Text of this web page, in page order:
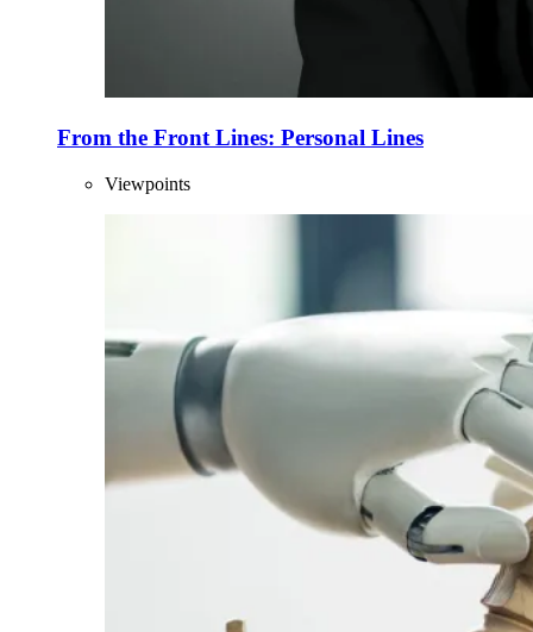
From the Front Lines: Personal Lines
Viewpoints